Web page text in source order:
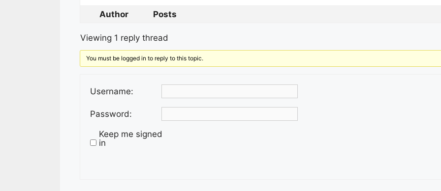
Author Posts
Viewing 1 reply thread
You must be logged in to reply to this topic.
Username:
Password:
Keep me signed
in